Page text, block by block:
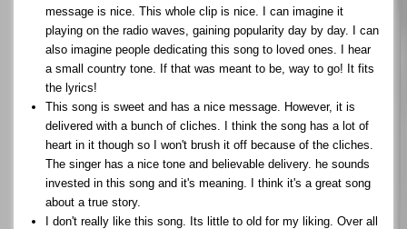
message is nice. This whole clip is nice. I can imagine it
playing on the radio waves, gaining popularity day by day. I can
also imagine people dedicating this song to loved ones. I hear
a small country tone. If that was meant to be, way to go! It fits
the lyrics!
This song is sweet and has a nice message. However, it is
delivered with a bunch of cliches. I think the song has a lot of
heart in it though so I won't brush it off because of the cliches.
The singer has a nice tone and believable delivery. he sounds
invested in this song and it's meaning. I think it's a great song
about a true story.
I don't really like this song. Its little to old for my liking. Over all